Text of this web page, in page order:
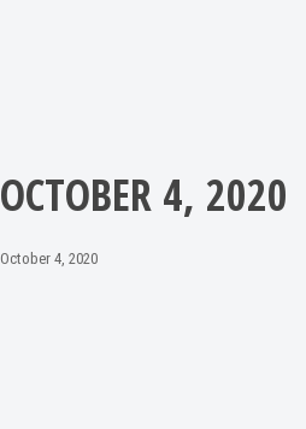
OCTOBER 4, 2020
October 4, 2020